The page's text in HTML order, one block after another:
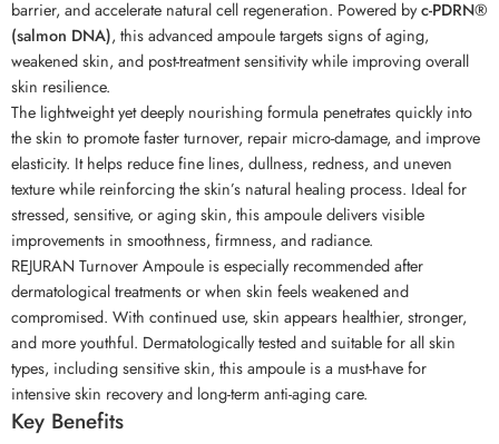
barrier, and accelerate natural cell regeneration. Powered byc-PDRN®
(salmon DNA), this advanced ampoule targets signs of aging,
weakened skin, and post-treatment sensitivity while improving overall
skin resilience.
The lightweight yet deeply nourishing formula penetrates quickly into
the skin to promote faster turnover, repair micro-damage, and improve
elasticity. It helps reduce fine lines, dullness, redness, and uneven
texture while reinforcing the skin’s natural healing process. Ideal for
stressed, sensitive, or aging skin, this ampoule delivers visible
improvements in smoothness, firmness, and radiance.
REJURAN Turnover Ampoule is especially recommended after
dermatological treatments or when skin feels weakened and
compromised. With continued use, skin appears healthier, stronger,
and more youthful. Dermatologically tested and suitable for all skin
types, including sensitive skin, this ampoule is a must-have for
intensive skin recovery and long-term anti-aging care.
Key Benefits